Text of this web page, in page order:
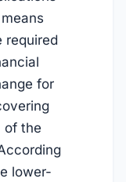
required
for
of the
lower-